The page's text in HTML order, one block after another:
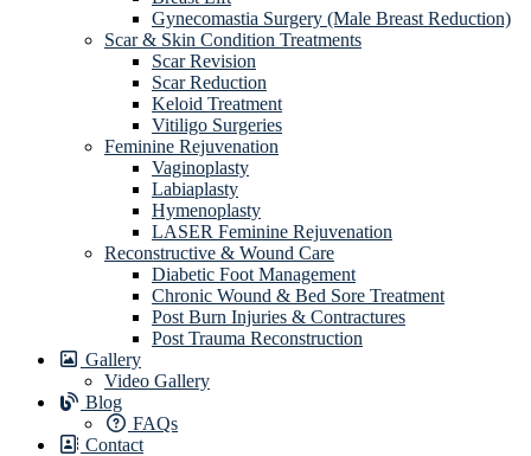
Gynecomastia Surgery (Male Breast Reduction)
Scar & Skin Condition Treatments
Scar Revision
Scar Reduction
Keloid Treatment
Vitiligo Surgeries
Feminine Rejuvenation
Vaginoplasty
Labiaplasty
Hymenoplasty
LASER Feminine Rejuvenation
Reconstructive & Wound Care
Diabetic Foot Management
Chronic Wound & Bed Sore Treatment
Post Burn Injuries & Contractures
Post Trauma Reconstruction
Gallery
Video Gallery
Blog
FAQs
Contact